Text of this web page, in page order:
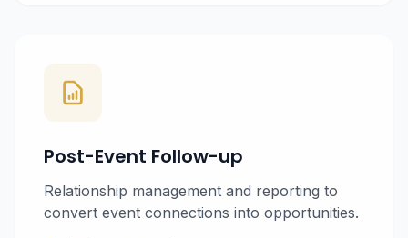
Post-Event Follow-up
Relationship management and reporting to
convert event connections into opportunities.